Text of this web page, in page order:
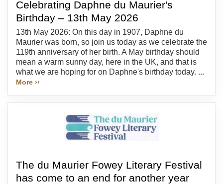
Celebrating Daphne du Maurier's
Birthday – 13th May 2026
13th May 2026: On this day in 1907, Daphne du
Maurier was born, so join us today as we celebrate the
119th anniversary of her birth. A May birthday should
mean a warm sunny day, here in the UK, and that is
what we are hoping for on Daphne's birthday today. ...
More ››
The du Maurier Fowey Literary Festival
has come to an end for another year